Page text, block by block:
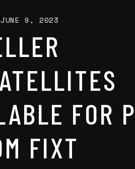
JUNE 9, 2023
FOR
FIXT